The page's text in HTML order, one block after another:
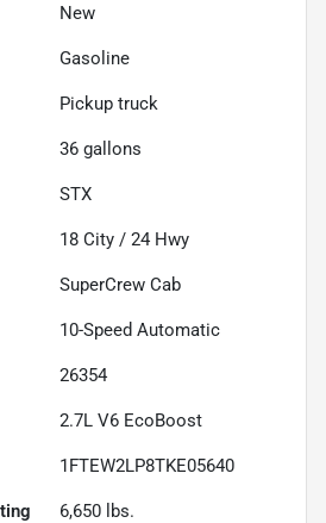
New
Gasoline
Pickup truck
36 gallons
STX
18 City / 24 Hwy
SuperCrew Cab
10-Speed Automatic
26354
2.7L V6 EcoBoost
1FTEW2LP8TKE05640
6,650 lbs.